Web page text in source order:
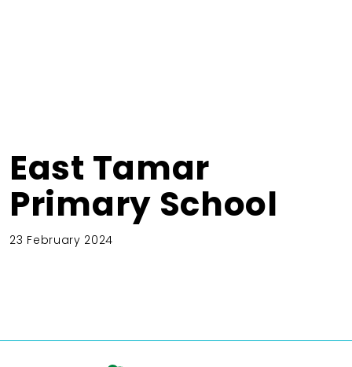
East Tamar
Primary School
23 February 2024